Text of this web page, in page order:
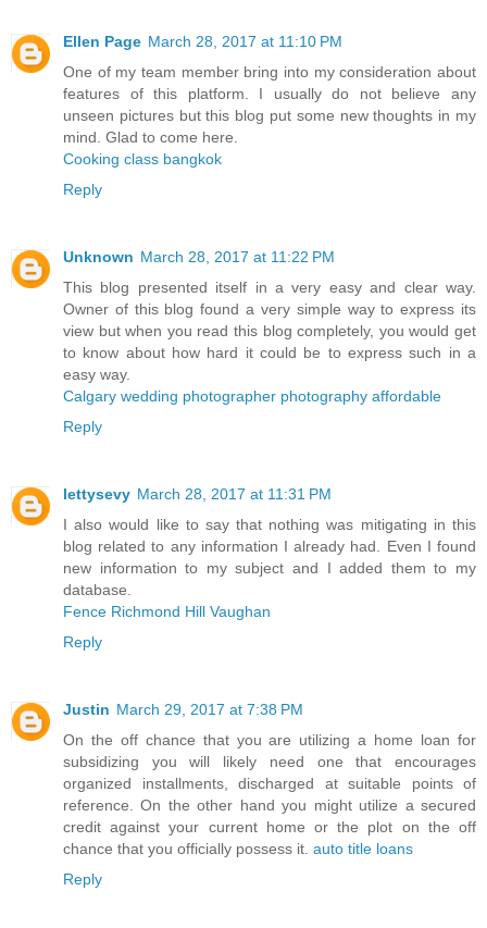
Ellen Page March 28, 2017 at 11:10 PM
One of my team member bring into my consideration about
features of this platform. I usually do not believe any
unseen pictures but this blog put some new thoughts in my
mind. Glad to come here.
Cooking class bangkok
Reply
Unknown March 28, 2017 at 11:22 PM
This blog presented itself in a very easy and clear way.
Owner of this blog found a very simple way to express its
view but when you read this blog completely, you would get
to know about how hard it could be to express such in a
easy way.
Calgary wedding photographer photography affordable
Reply
lettysevy March 28, 2017 at 11:31 PM
I also would like to say that nothing was mitigating in this
blog related to any information I already had. Even I found
new information to my subject and I added them to my
database.
Fence Richmond Hill Vaughan
Reply
Justin March 29, 2017 at 7:38 PM
On the off chance that you are utilizing a home loan for
subsidizing you will likely need one that encourages
organized installments, discharged at suitable points of
reference. On the other hand you might utilize a secured
credit against your current home or the plot on the off
chance that you officially possess it. auto title loans
Reply